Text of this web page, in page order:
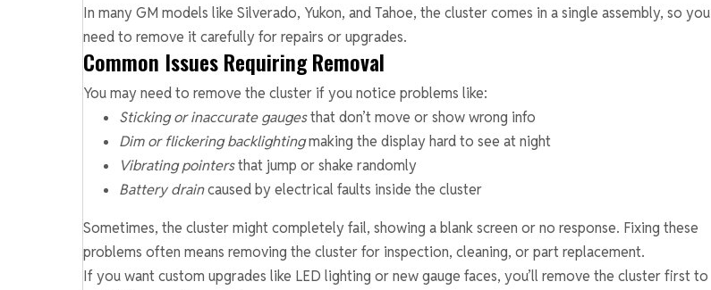
In many GM models like Silverado, Yukon, and Tahoe, the cluster comes in a single assembly, so you
need to remove it carefully for repairs or upgrades.
Common Issues Requiring Removal
You may need to remove the cluster if you notice problems like:
Sticking or inaccurate gaugesthat don’t move or show wrong info
Dim or flickering backlightingmaking the display hard to see at night
Vibrating pointersthat jump or shake randomly
Battery draincaused by electrical faults inside the cluster
Sometimes, the cluster might completely fail, showing a blank screen or no response. Fixing these
problems often means removing the cluster for inspection, cleaning, or part replacement.
If you want custom upgrades like LED lighting or new gauge faces, you’ll remove the cluster first to